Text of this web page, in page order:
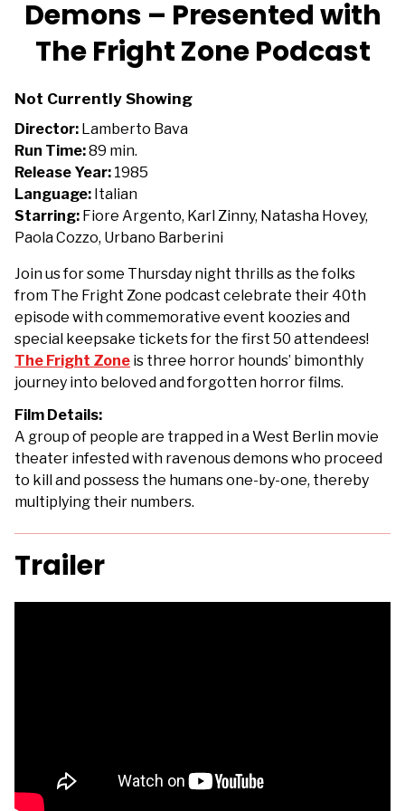
for
Demons
–
Demons – Presented with
The Fright Zone Podcast
Not Currently Showing
Director: Lamberto Bava
Run Time:89 min.
Release Year: 1985
Language: Italian
Starring: Fiore Argento, Karl Zinny, Natasha Hovey,
Paola Cozzo, Urbano Barberini
Join us for some Thursday night thrills as the folks
from The Fright Zone podcast celebrate their 40th
episode with commemorative event koozies and
special keepsake tickets for the first 50 attendees!
The Fright Zone is three horror hounds’ bimonthly
journey into beloved and forgotten horror films.
Film Details:
A group of people are trapped in a West Berlin movie
theater infested with ravenous demons who proceed
to kill and possess the humans one-by-one, thereby
multiplying their numbers.
Trailer